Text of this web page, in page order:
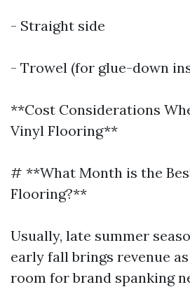
- Straight side
- Trowel (for glue-down
**Cost Considerations
Vinyl Flooring**
# **What Month is the
Flooring?**
Usually, late summer
early fall brings revenue
room for brand spanking